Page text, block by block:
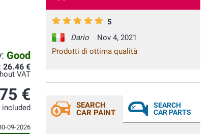
Good
26.46 €
VAT
€
included
09-2026
5
Dario
Nov 4, 2021
Prodotti di ottima qualità
SEARCH
CAR PAINT
SEARCH
CAR PARTS